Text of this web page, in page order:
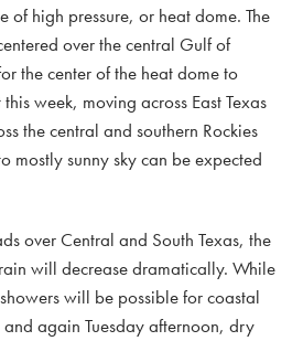
of high pressure, or heat dome. The
over the central Gulf of
the center of the heat dome to
week, moving across East Texas
the central and southern Rockies
mostly sunny sky can be expected
over Central and South Texas, the
will decrease dramatically. While
will be possible for coastal
again Tuesday afternoon, dry